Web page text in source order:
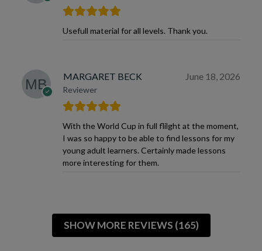
Usefull material for all levels. Thank you.
MARGARET BECK
Reviewer
June 18, 2026
With the World Cup in full flilght at the moment,
I was so happy to be able to find lessons for my
young adult learners. Certainly made lessons
more interesting for them.
SHOW MORE REVIEWS (165)